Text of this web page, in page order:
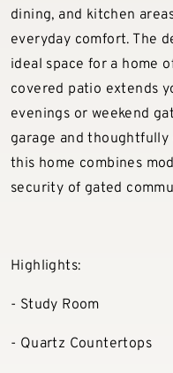
dining, and kitchen
everyday comfort. The
ideal space for a home
covered patio extends
evenings or weekend
garage and
this home combines
security of gated
Highlights:
- Study Room
- Quartz Countertops